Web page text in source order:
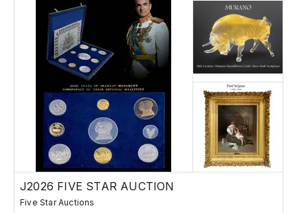
J2026 FIVE STAR AUCTION
Five Star Auctions